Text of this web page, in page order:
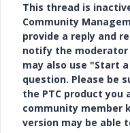
This thread is
Community
provide a reply and
notify the moderator
may also use "Start
question. Please be
the PTC product you
community member
version may be able